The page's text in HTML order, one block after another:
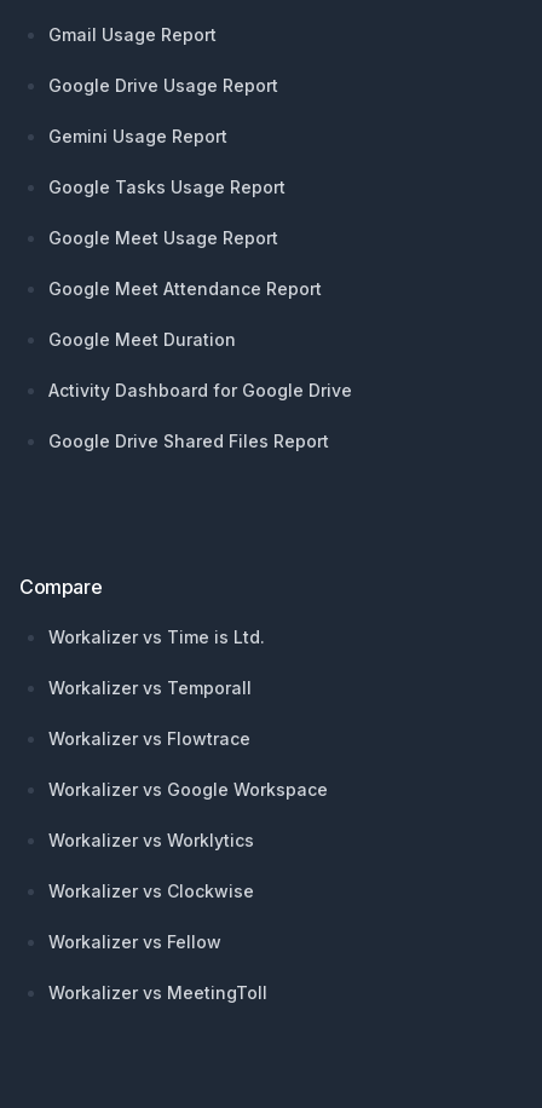
Gmail Usage Report
Google Drive Usage Report
Gemini Usage Report
Google Tasks Usage Report
Google Meet Usage Report
Google Meet Attendance Report
Google Meet Duration
Activity Dashboard for Google Drive
Google Drive Shared Files Report
Compare
Workalizer vs Time is Ltd.
Workalizer vs Temporall
Workalizer vs Flowtrace
Workalizer vs Google Workspace
Workalizer vs Worklytics
Workalizer vs Clockwise
Workalizer vs Fellow
Workalizer vs MeetingToll